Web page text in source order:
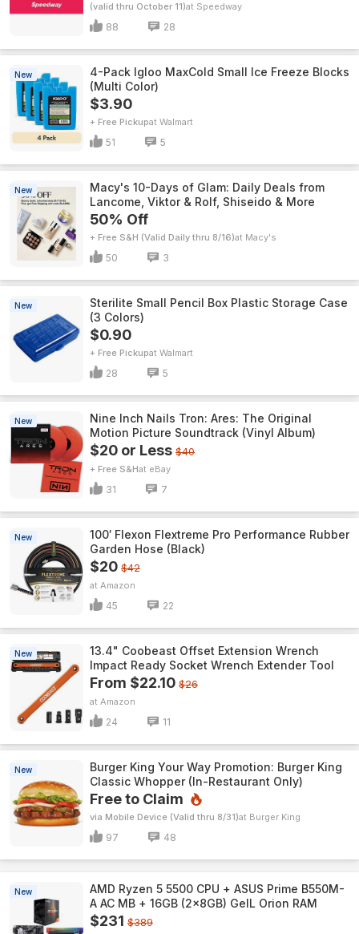
(valid thru October 11) Speedway
88 28
New
4-Pack Igloo MaxCold Small Ice Freeze Blocks
(Multi Color)
$3.90
+ Free Pickup Walmart
51 5
New
Macy's 10-Days of Glam: Daily Deals from
Lancome, Viktor & Rolf, Shiseido & More
50% Off
+ Free S&H (Valid Daily thru 8/16) Macy's
50 3
New
Sterilite Small Pencil Box Plastic Storage Case
(3 Colors)
$0.90
+ Free Pickup Walmart
28 5
New
Nine Inch Nails Tron: Ares: The Original
Motion Picture Soundtrack (Vinyl Album)
$20 or Less $40
+ Free S&H eBay
31 7
New
100′ Flexon Flextreme Pro Performance Rubber
Garden Hose (Black)
$20 $42
Amazon
45 22
New
13.4" Coobeast Offset Extension Wrench
Impact Ready Socket Wrench Extender Tool
From $22.10 $26
Amazon
24 11
New
Burger King Your Way Promotion: Burger King
Classic Whopper (In-Restaurant Only)
Free to Claim
via Mobile Device (Valid thru 8/31) Burger King
97 48
New
AMD Ryzen 5 5500 CPU + ASUS Prime B550M-
A AC MB + 16GB (2x8GB) GeIL Orion RAM
$231 $389